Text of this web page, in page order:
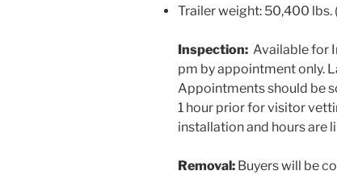
Trailer weight: 50,400 lbs.
Inspection: Available for
pm by appointment only.
Appointments should be
1 hour prior for visitor
installation and hours are
Removal: Buyers will be